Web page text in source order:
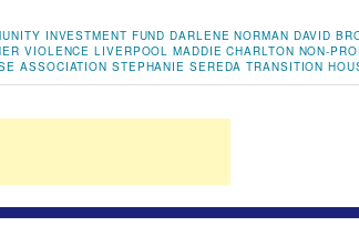
INVESTMENT FUND DARLENE NORMAN DAVID
VIOLENCE LIVERPOOL MADDIE CHARLTON NON-
ASSOCIATION STEPHANIE SEREDA TRANSITION